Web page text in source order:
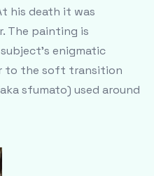
his death it was
The painting is
enigmatic
to the soft transition
sfumato) used around